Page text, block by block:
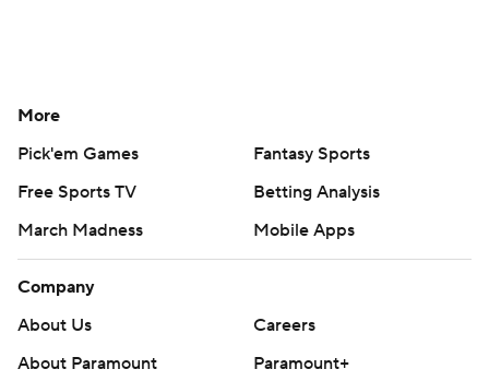
More
Pick'em Games
Fantasy Sports
Free Sports TV
Betting Analysis
March Madness
Mobile Apps
Company
About Us
Careers
About Paramount
Paramount+